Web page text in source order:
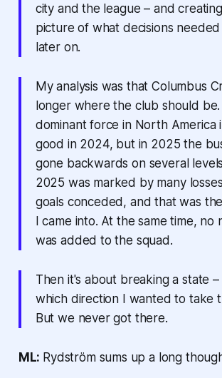
city and the league – and
picture of what decisions
later on.
My analysis was that Columbus
longer where the club should
dominant force in North America
good in 2024, but in 2025 the
gone backwards on several
2025 was marked by many
goals conceded, and that was
I came into. At the same time, no
was added to the squad.
Then it's about breaking a state
which direction I wanted to take
But we never got there.
ML: Rydström sums up a long